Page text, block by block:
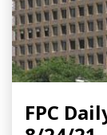
FPC